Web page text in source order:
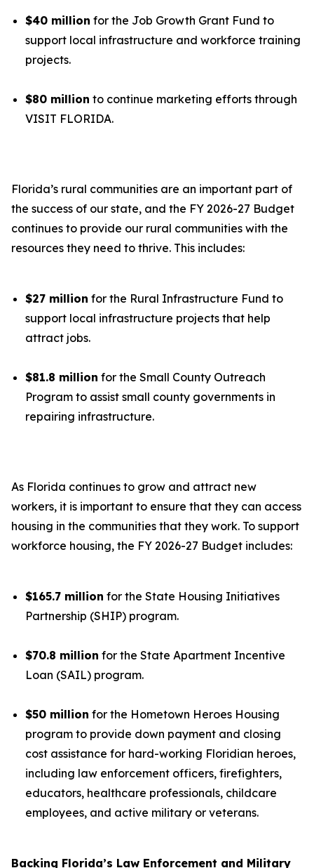
$40 million for the Job Growth Grant Fund to
support local infrastructure and workforce training
projects.
$80 million to continue marketing efforts through
VISIT FLORIDA.
Florida’s rural communities are an important part of
the success of our state, and the FY 2026-27 Budget
continues to provide our rural communities with the
resources they need to thrive. This includes:
$27 million for the Rural Infrastructure Fund to
support local infrastructure projects that help
attract jobs.
$81.8 million for the Small County Outreach
Program to assist small county governments in
repairing infrastructure.
As Florida continues to grow and attract new
workers, it is important to ensure that they can access
housing in the communities that they work. To support
workforce housing, the FY 2026-27 Budget includes:
$165.7 million for the State Housing Initiatives
Partnership (SHIP) program.
$70.8 million for the State Apartment Incentive
Loan (SAIL) program.
$50 million for the Hometown Heroes Housing
program to provide down payment and closing
cost assistance for hard-working Floridian heroes,
including law enforcement officers, firefighters,
educators, healthcare professionals, childcare
employees, and active military or veterans.
Backing Florida’s Law Enforcement and Military